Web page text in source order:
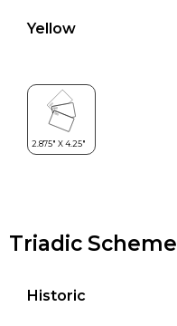
Yellow
Triadic Scheme
Historic